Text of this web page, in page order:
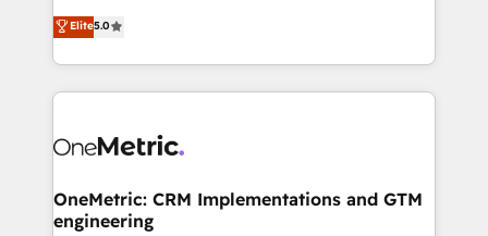
relationships. Your success is our success, and we’re
all in this together! From startup to enterprise, we’ll
what matters most: growing your business and
wowing your customers. Let’s make HubSpot work
processes into a seamless, high-performing revenue
engine. We combine RevOps strategy with deep
technical execution to help teams scale faster—with
cleaner data, smarter automation, and more
Implementation & Migration · Native & Custom
Reporting & Analytics · GTM Architecture · Sales &
Marketing Enablement If you’re ready to elevate
Elite5.0
OneMetric: CRM Implementations and GTM
engineering